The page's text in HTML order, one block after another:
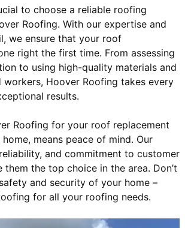
to choose a reliable roofing
Roofing. With our expertise and
we ensure that your roof
right the first time. From assessing
to using high-quality materials and
workers, Hoover Roofing takes every
results.
Roofing for your roof replacement
means peace of mind. Our
and commitment to customer
them the top choice in the area. Don’t
and security of your home –
for all your roofing needs.